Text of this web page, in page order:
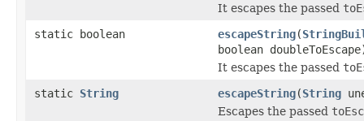
It escapes the passed
static boolean
escapeString(
boolean
It escapes the passed
static String escapeString(String
Escapes the passed